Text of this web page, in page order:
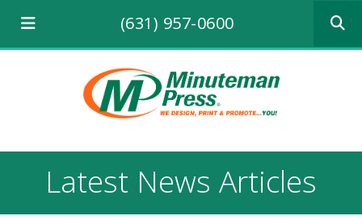
(631) 957-0600
the
Press
enter
to
Latest News Articles